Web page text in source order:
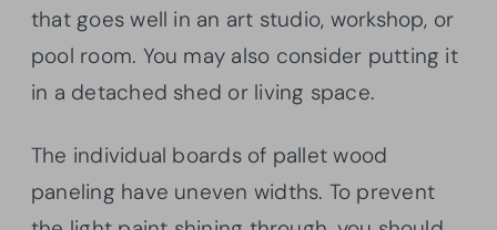
that goes well in an art studio, workshop, or
pool room. You may also consider putting it
in a detached shed or living space.
The individual boards of pallet wood
paneling have uneven widths. To prevent